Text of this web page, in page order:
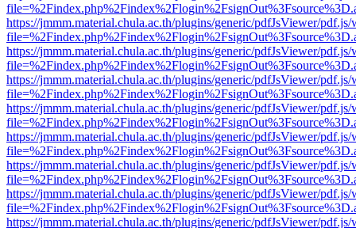
https://jmmm.material.chula.ac.th/plugins/generic/pdfJsViewer/
https://jmmm.material.chula.ac.th/plugins/generic/pdfJsViewer/
https://jmmm.material.chula.ac.th/plugins/generic/pdfJsViewer/
https://jmmm.material.chula.ac.th/plugins/generic/pdfJsViewer/
https://jmmm.material.chula.ac.th/plugins/generic/pdfJsViewer/
https://jmmm.material.chula.ac.th/plugins/generic/pdfJsViewer/
https://jmmm.material.chula.ac.th/plugins/generic/pdfJsViewer/
https://jmmm.material.chula.ac.th/plugins/generic/pdfJsViewer/